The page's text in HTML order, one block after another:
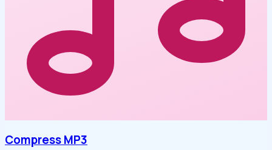
Compress MP3